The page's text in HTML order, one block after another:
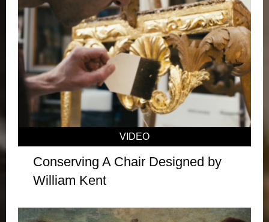
VIDEO
Conserving A Chair Designed by
William Kent